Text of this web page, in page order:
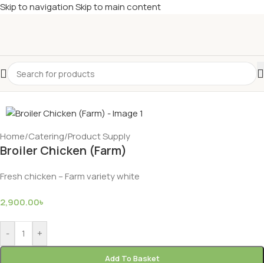
Skip to navigationSkip to main content
Home/Catering/Product Supply
Broiler Chicken (Farm)
Fresh chicken – Farm variety white
2,900.00৳
- +
Add To Basket